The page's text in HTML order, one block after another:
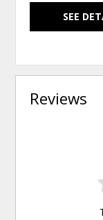
SEE
Reviews